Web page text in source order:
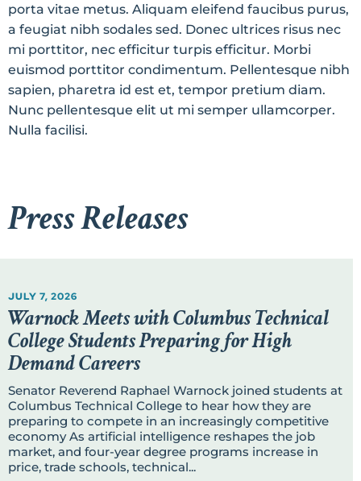
porta vitae metus. Aliquam eleifend faucibus purus,
a feugiat nibh sodales sed. Donec ultrices risus nec
mi porttitor, nec efficitur turpis efficitur. Morbi
euismod porttitor condimentum. Pellentesque nibh
sapien, pharetra id est et, tempor pretium diam.
Nunc pellentesque elit ut mi semper ullamcorper.
Nulla facilisi.
Press Releases
JULY 7, 2026
Warnock Meets with Columbus Technical
College Students Preparing for High
Demand Careers
Senator Reverend Raphael Warnock joined students at
Columbus Technical College to hear how they are
preparing to compete in an increasingly competitive
economy As artificial intelligence reshapes the job
market, and four-year degree programs increase in
price, trade schools, technical...